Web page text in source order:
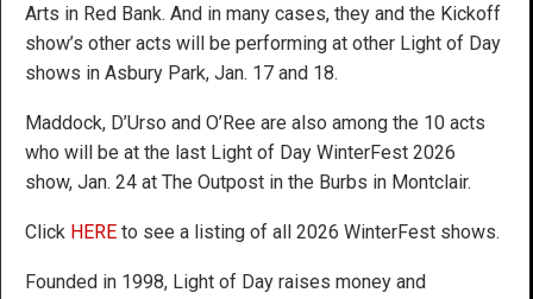
Arts in Red Bank. And in many cases, they and the Kickoff
show’s other acts will be performing at other Light of Day
shows in Asbury Park, Jan. 17 and 18.
Maddock, D’Urso and O’Ree are also among the 10 acts
who will be at the last Light of Day WinterFest 2026
show, Jan. 24 at The Outpost in the Burbs in Montclair.
Click HERE to see a listing of all 2026 WinterFest shows.
Founded in 1998, Light of Day raises money and